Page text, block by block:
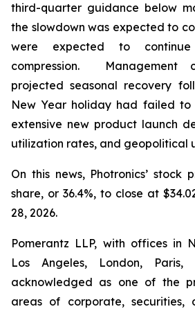
third-quarter guidance below
the slowdown was expected to
were expected to
compression. Management
projected seasonal recovery
New Year holiday had failed
extensive new product launch
utilization rates, and geopolitical
On this news, Photronics’ stock
share, or 36.4%, to close at
28, 2026.
Pomerantz LLP, with offices in
Los Angeles, London,
acknowledged as one of the
areas of corporate, securities,